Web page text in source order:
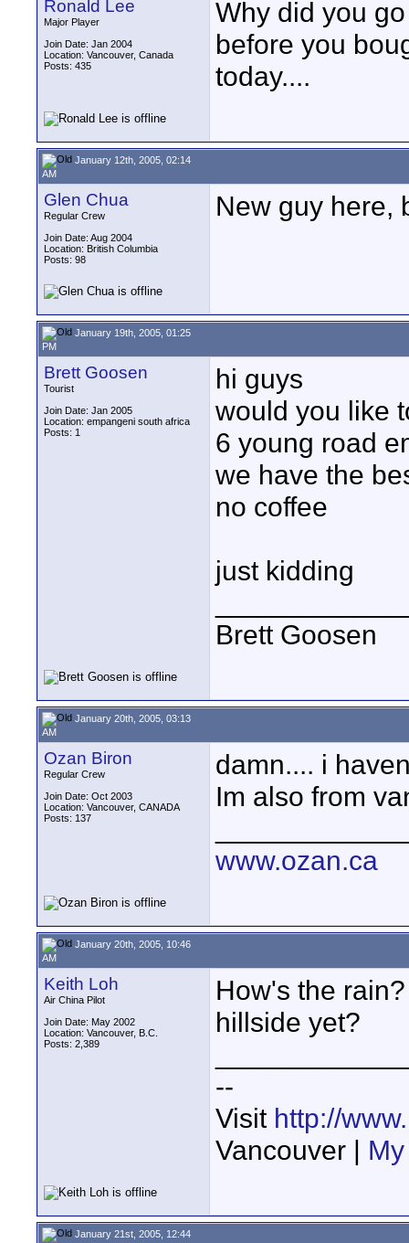
Ronald Lee
Major Player
Join Date: Jan 2004
Location: Vancouver, Canada
Posts: 435
Why did you
before you
today....
January 12th, 2005, 02:14
AM
Glen Chua
Regular Crew
Join Date: Aug 2004
Location: British Columbia
Posts: 98
New guy here,
January 19th, 2005, 01:25
PM
Brett Goosen
Tourist
Join Date: Jan 2005
Location: empangeni south africa
Posts: 1
hi guys
would you like
6 young road
we have the
no coffee
just kidding
Brett Goosen
January 20th, 2005, 03:13
AM
Ozan Biron
Regular Crew
Join Date: Oct 2003
Location: Vancouver, CANADA
Posts: 137
damn.... i
Im also from
www.ozan.ca
January 20th, 2005, 10:46
AM
Keith Loh
Air China Pilot
Join Date: May 2002
Location: Vancouver, B.C.
Posts: 2,389
How's the
hillside yet?
--
Visit http://
Vancouver |
January 21st, 2005, 12:44